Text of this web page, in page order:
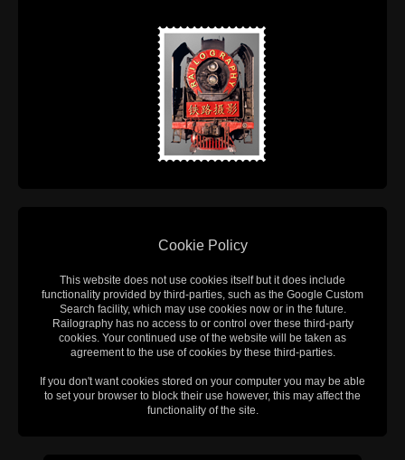
Cookie Policy
This website does not use cookies itself but it does include
functionality provided by third-parties, such as the Google Custom
Search facility, which may use cookies now or in the future.
Railography has no access to or control over these third-party
cookies. Your continued use of the website will be taken as
agreement to the use of cookies by these third-parties.
If you don't want cookies stored on your computer you may be able
to set your browser to block their use however, this may affect the
functionality of the site.